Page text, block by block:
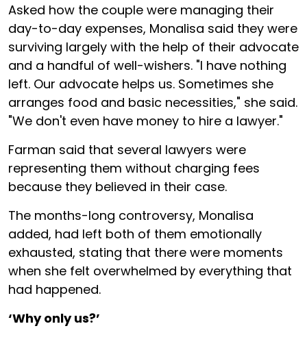
Asked how the couple were managing their
day-to-day expenses, Monalisa said they were
surviving largely with the help of their advocate
and a handful of well-wishers. "I have nothing
left. Our advocate helps us. Sometimes she
arranges food and basic necessities," she said.
"We don't even have money to hire a lawyer."
Farman said that several lawyers were
representing them without charging fees
because they believed in their case.
The months-long controversy, Monalisa
added, had left both of them emotionally
exhausted, stating that there were moments
when she felt overwhelmed by everything that
had happened.
‘Why only us?’